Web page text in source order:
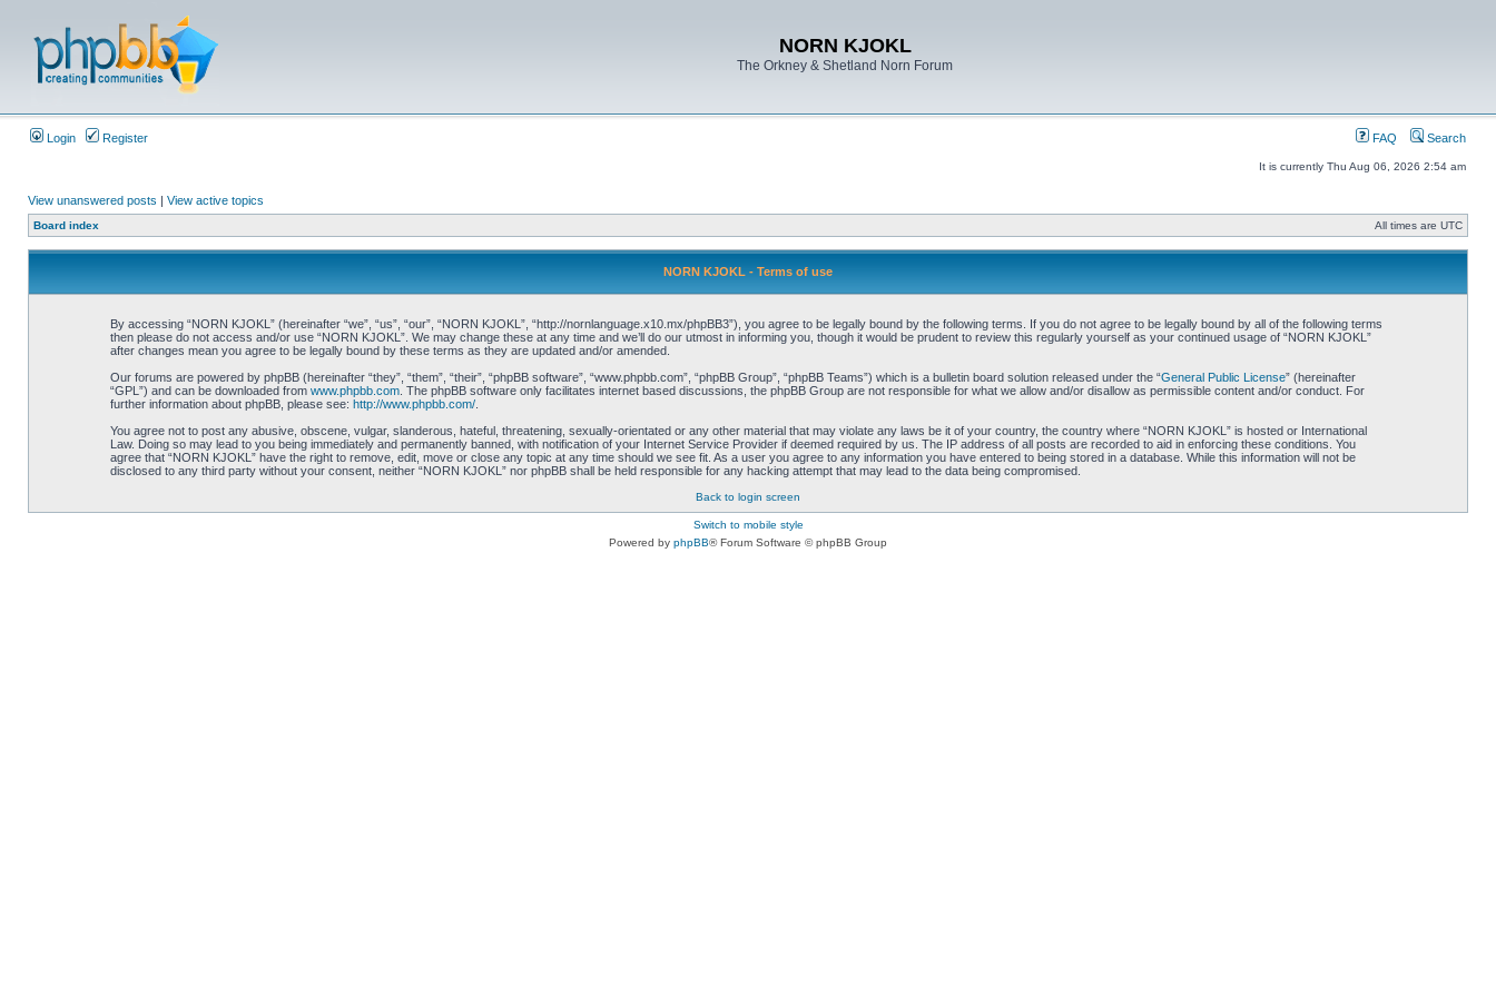
NORN KJOKL
The Orkney & Shetland Norn Forum
Login Register FAQ Search
It is currently Thu Aug 06, 2026 2:54 am
View unanswered posts | View active topics
Board index All times are UTC
NORN KJOKL - Terms of use
By accessing “NORN KJOKL” (hereinafter “we”, “us”, “our”, “NORN KJOKL”, “http://nornlanguage.x10.mx/phpBB3”), you agree to be legally bound by the following terms. If you do not agree to be legally bound by all of the following terms
then please do not access and/or use “NORN KJOKL”. We may change these at any time and we’ll do our utmost in informing you, though it would be prudent to review this regularly yourself as your continued usage of “NORN KJOKL”
after changes mean you agree to be legally bound by these terms as they are updated and/or amended.
Our forums are powered by phpBB (hereinafter “they”, “them”, “their”, “phpBB software”, “www.phpbb.com”, “phpBB Group”, “phpBB Teams”) which is a bulletin board solution released under the “General Public License” (hereinafter
“GPL”) and can be downloaded from www.phpbb.com. The phpBB software only facilitates internet based discussions, the phpBB Group are not responsible for what we allow and/or disallow as permissible content and/or conduct. For
further information about phpBB, please see: http://www.phpbb.com/.
You agree not to post any abusive, obscene, vulgar, slanderous, hateful, threatening, sexually-orientated or any other material that may violate any laws be it of your country, the country where “NORN KJOKL” is hosted or International
Law. Doing so may lead to you being immediately and permanently banned, with notification of your Internet Service Provider if deemed required by us. The IP address of all posts are recorded to aid in enforcing these conditions. You
agree that “NORN KJOKL” have the right to remove, edit, move or close any topic at any time should we see fit. As a user you agree to any information you have entered to being stored in a database. While this information will not be
disclosed to any third party without your consent, neither “NORN KJOKL” nor phpBB shall be held responsible for any hacking attempt that may lead to the data being compromised.
Back to login screen
Switch to mobile style
Powered by phpBB® Forum Software © phpBB Group